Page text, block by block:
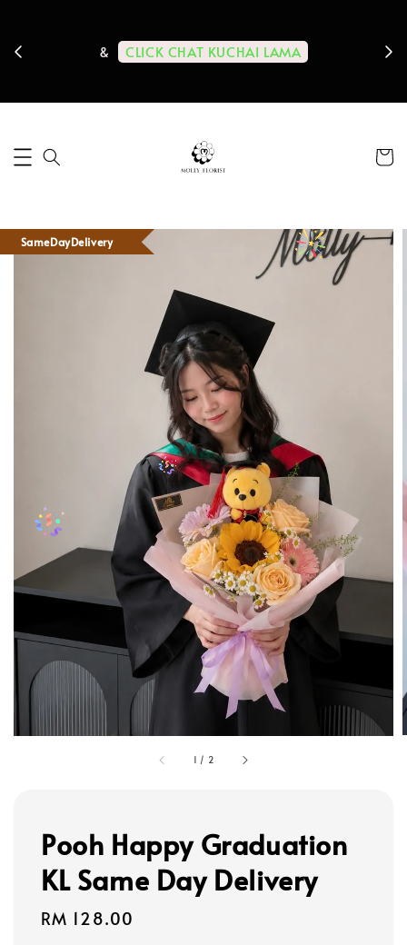
& CLICK CHAT KUCHAI LAMA
1 / 2
SameDayDelivery
Pooh Happy Graduation
KL Same Day Delivery
Regular
RM 128.00